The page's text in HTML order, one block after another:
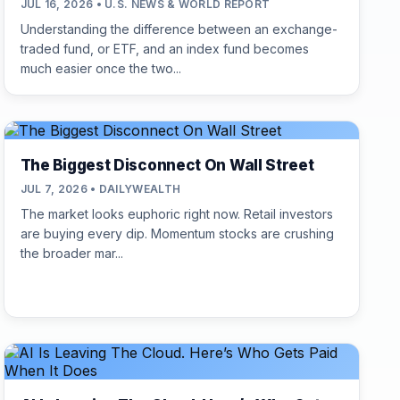
JUL 16, 2026 • U.S. NEWS & WORLD REPORT
Understanding the difference between an exchange-
traded fund, or ETF, and an index fund becomes
much easier once the two...
The Biggest Disconnect On Wall Street
JUL 7, 2026 • DAILYWEALTH
The market looks euphoric right now. Retail investors
are buying every dip. Momentum stocks are crushing
the broader mar...